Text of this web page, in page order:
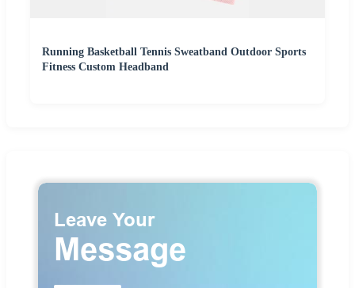
Running Basketball Tennis Sweatband Outdoor Sports
Fitness Custom Headband